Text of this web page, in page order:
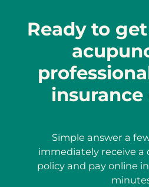
Ready to
insurance
Simple answer a
immediately receive a
policy and pay online